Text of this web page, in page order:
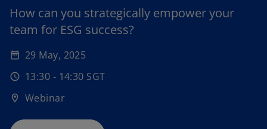
How can you strategically empower your
team for ESG success?
date_range 29 May, 2025
schedule 13:30 - 14:30 SGT
location_on Webinar
o
e
n
i
n